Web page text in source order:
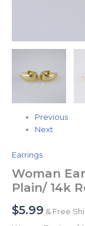
Previous
Next
Earrings
Woman
Plain/ 14k
$5.99 & Free